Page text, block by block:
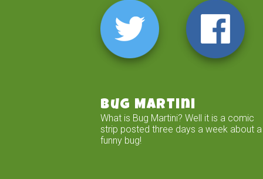
Bug Martini
What is Bug Martini? Well it is a comic
strip posted three days a week about a
funny bug!